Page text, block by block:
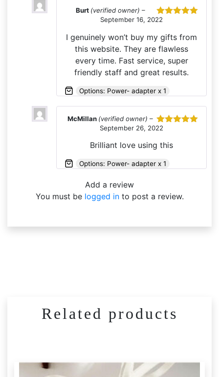
Rated
Burt (verified owner) –
September 16, 2022
I genuinely won’t buy my gifts from
this website. They are flawless
every time. Fast service, super
friendly staff and great results.
Options: Power- adapter x 1
Rated
McMillan (verified owner) –
September 26, 2022
Brilliant love using this
Options: Power- adapter x 1
Add a review
You must be logged into post a review.
Related products